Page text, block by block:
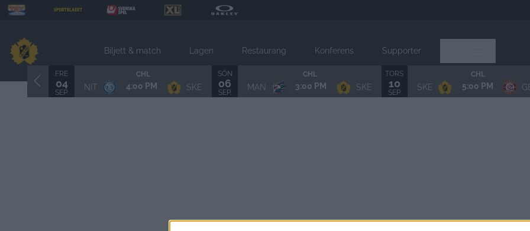
Biljett & match Lagen Restaurang Konferens Supporter
FRE
04
SEP.
CHL
NIT 4:00 PM SKE
SÖN
06
SEP.
CHL
MAN 3:00 PM SKE
TORS
10
SEP.
CHL
SKE 5:00 PM